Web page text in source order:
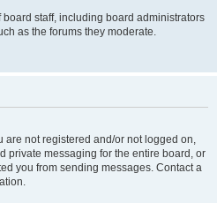
staff, including board administrators
as the forums they moderate.
are not registered and/or not logged on,
private messaging for the entire board, or
you from sending messages. Contact a